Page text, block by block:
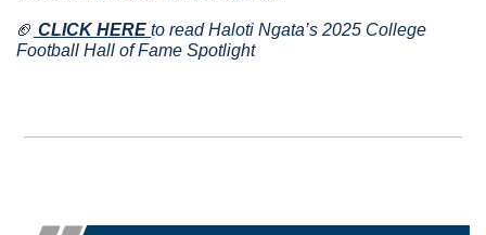
🏈 CLICK HERE to read Haloti Ngata’s 2025 College
Football Hall of Fame Spotlight